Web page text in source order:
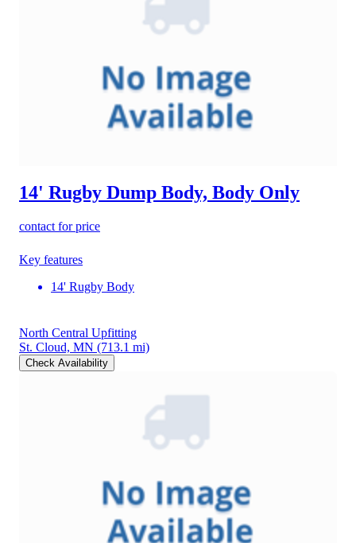
14' Rugby Dump Body, Body Only
contact for price
Key features
14' Rugby Body
North Central Upfitting
St. Cloud, MN (713.1 mi)
Check Availability